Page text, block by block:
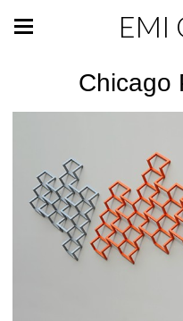
EMI
Chicago